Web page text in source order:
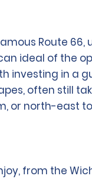
Route 66,
ideal of the
investing in a
often still
or north-east
from the